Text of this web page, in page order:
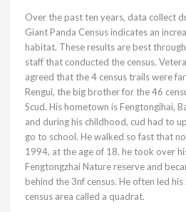
Over the past ten years, data collect
Giant Panda Census indicates an
habitat. These results are best
staff that conducted the census.
agreed that the 4 census trails were
Rengui, the big brother for the 46
Scud. His hometown is Fengtongihai,
and during his childhood, cud had to
go to school. He walked so fast that
1994, at the age of 18, he took over
Fengtongzhai Nature reserve and
behind the 3nf census. He often led
census area called a quadrat.